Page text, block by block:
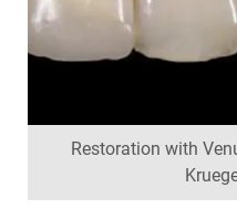
Restoration with